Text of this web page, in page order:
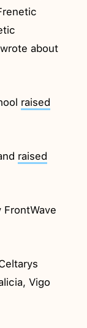
about
raised
raised
Vigo